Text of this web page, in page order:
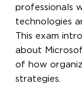
professionals
technologies
This exam
about
of how
strategies.